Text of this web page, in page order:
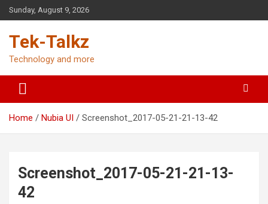
Skip
to
Sunday, August 9, 2026
Tek-Talkz
Technology and more
Home Nubia UI Screenshot_2017-05-21-21-13-42
Screenshot_2017-05-21-21-13-
42